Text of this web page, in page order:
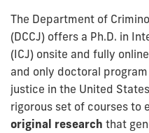
The Department of
(DCCJ) offers a Ph.D. in
(ICJ) onsite and fully
and only doctoral
justice in the United
rigorous set of courses to
original research that